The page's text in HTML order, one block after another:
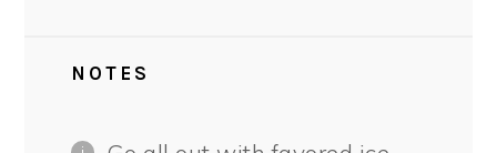
NOTES